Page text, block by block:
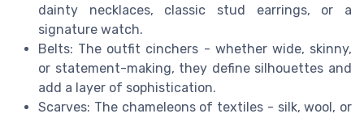
dainty necklaces, classic stud earrings, or a
signature watch.
Belts: The outfit cinchers - whether wide, skinny,
or statement-making, they define silhouettes and
add a layer of sophistication.
Scarves: The chameleons of textiles - silk, wool, or